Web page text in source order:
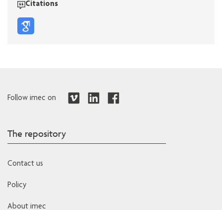
Citations
Follow imec on
The repository
Contact us
Policy
About imec